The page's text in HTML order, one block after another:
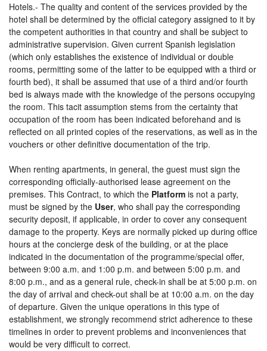
Hotels.- The quality and content of the services provided by the
hotel shall be determined by the official category assigned to it by
the competent authorities in that country and shall be subject to
administrative supervision. Given current Spanish legislation
(which only establishes the existence of individual or double
rooms, permitting some of the latter to be equipped with a third or
fourth bed), it shall be assumed that use of a third and/or fourth
bed is always made with the knowledge of the persons occupying
the room. This tacit assumption stems from the certainty that
occupation of the room has been indicated beforehand and is
reflected on all printed copies of the reservations, as well as in the
vouchers or other definitive documentation of the trip.
When renting apartments, in general, the guest must sign the
corresponding officially-authorised lease agreement on the
premises. This Contract, to which the Platform is not a party,
must be signed by the User, who shall pay the corresponding
security deposit, if applicable, in order to cover any consequent
damage to the property. Keys are normally picked up during office
hours at the concierge desk of the building, or at the place
indicated in the documentation of the programme/special offer,
between 9:00 a.m. and 1:00 p.m. and between 5:00 p.m. and
8:00 p.m., and as a general rule, check-in shall be at 5:00 p.m. on
the day of arrival and check-out shall be at 10:00 a.m. on the day
of departure. Given the unique operations in this type of
establishment, we strongly recommend strict adherence to these
timelines in order to prevent problems and inconveniences that
would be very difficult to correct.